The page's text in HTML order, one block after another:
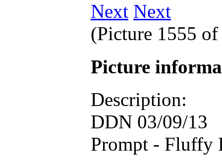
Next
(Picture 1555
Picture
Description:
DDN 03/09/13
Prompt - Fluffy